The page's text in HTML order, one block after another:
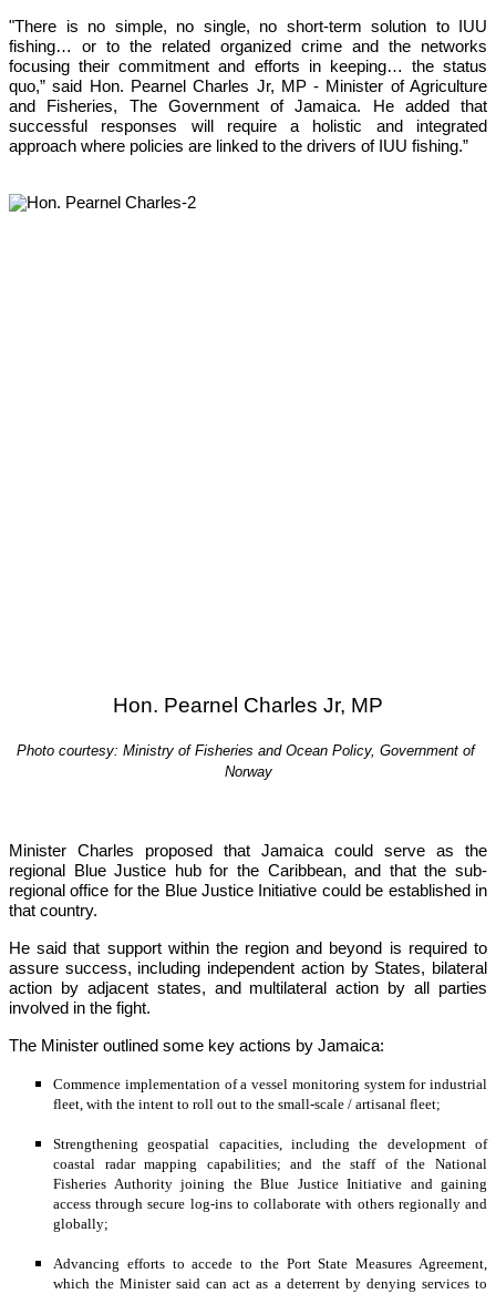
"There is no simple, no single, no short-term solution to IUU
fishing… or to the related organized crime and the networks
focusing their commitment and efforts in keeping… the status
quo,” said Hon. Pearnel Charles Jr, MP - Minister of Agriculture
and Fisheries, The Government of Jamaica. He added that
successful responses will require a holistic and integrated
approach where policies are linked to the drivers of IUU fishing.”
Hon. Pearnel Charles Jr, MP
Photo courtesy: Ministry of Fisheries and Ocean Policy, Government of
Norway
Minister Charles proposed that Jamaica could serve as the
regional Blue Justice hub for the Caribbean, and that the sub-
regional office for the Blue Justice Initiative could be established in
that country.
He said that support within the region and beyond is required to
assure success, including independent action by States, bilateral
action by adjacent states, and multilateral action by all parties
involved in the fight.
The Minister outlined some key actions by Jamaica:
Commence implementation of a vessel monitoring system for industrial
fleet, with the intent to roll out to the small-scale / artisanal fleet;
Strengthening geospatial capacities, including the development of
coastal radar mapping capabilities; and the staff of the National
Fisheries Authority joining the Blue Justice Initiative and gaining
access through secure log-ins to collaborate with others regionally and
globally;
Advancing efforts to accede to the Port State Measures Agreement,
which the Minister said can act as a deterrent by denying services to